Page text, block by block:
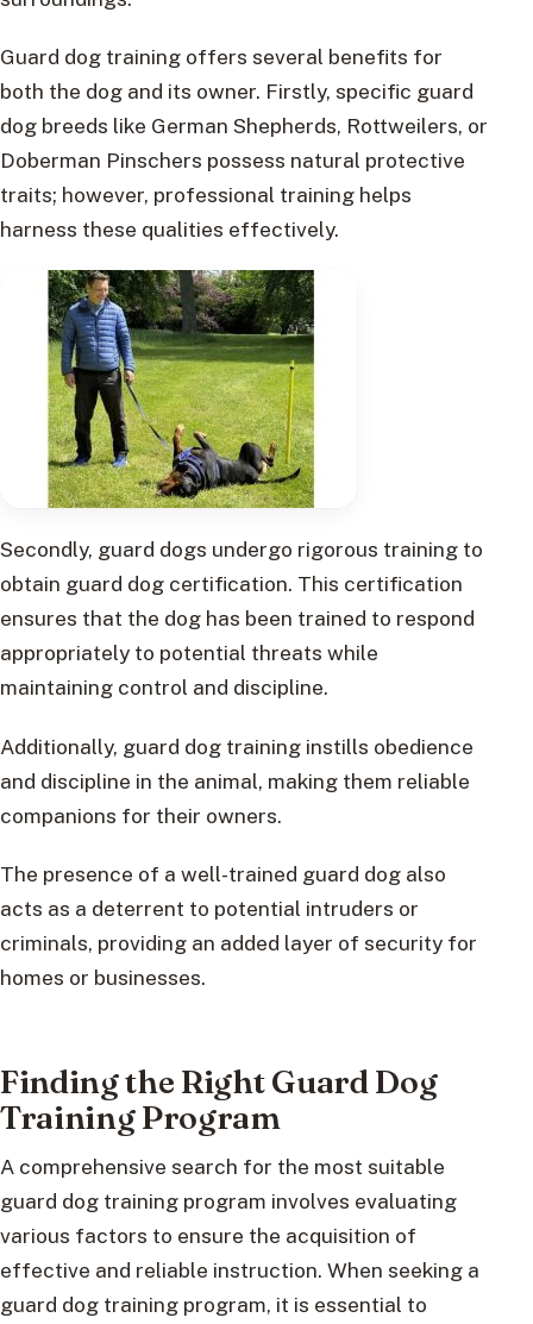
Guard dog training offers several benefits for
both the dog and its owner. Firstly, specific guard
dog breeds like German Shepherds, Rottweilers, or
Doberman Pinschers possess natural protective
traits; however, professional training helps
harness these qualities effectively.
Secondly, guard dogs undergo rigorous training to
obtain guard dog certification. This certification
ensures that the dog has been trained to respond
appropriately to potential threats while
maintaining control and discipline.
Additionally, guard dog training instills obedience
and discipline in the animal, making them reliable
companions for their owners.
The presence of a well-trained guard dog also
acts as a deterrent to potential intruders or
criminals, providing an added layer of security for
homes or businesses.
Finding the Right Guard Dog
Training Program
A comprehensive search for the most suitable
guard dog training program involves evaluating
various factors to ensure the acquisition of
effective and reliable instruction. When seeking a
guard dog training program, it is essential to